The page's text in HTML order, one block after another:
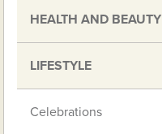
HEALTH AND BEAUTY
LIFESTYLE
Celebrations